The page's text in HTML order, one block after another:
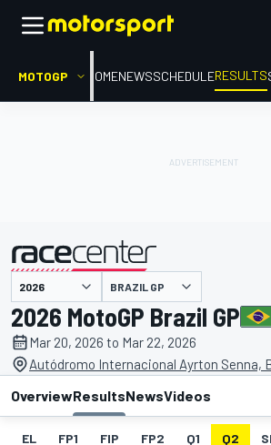
MOTOGP HOMENEWSSCHEDULERESULTS
presented by BRAZIL GP
2026 MotoGP Brazil GP
Mar 20, 2026 to Mar 22, 2026
Autódromo Internacional Ayrton Senna,
OverviewResultsNewsVideos
EL FP1 FIP FP2 Q1 Q2